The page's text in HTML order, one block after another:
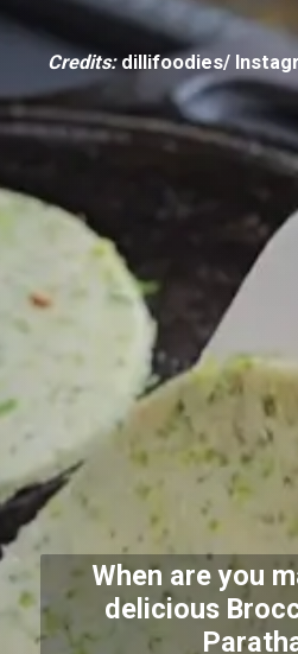
When are you
delicious
Credits:dillifoodies/